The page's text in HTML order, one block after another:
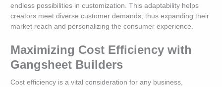
endless possibilities in customization. This adaptability helps
creators meet diverse customer demands, thus expanding their
market reach and personalizing the consumer experience.
Maximizing Cost Efficiency with
Gangsheet Builders
Cost efficiency is a vital consideration for any business,